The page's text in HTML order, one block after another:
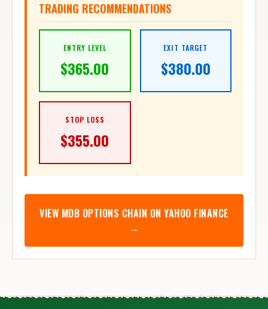
TRADING RECOMMENDATIONS
ENTRY LEVEL
$365.00
EXIT TARGET
$380.00
STOP LOSS
$355.00
VIEW MDB OPTIONS CHAIN ON YAHOO FINANCE
→